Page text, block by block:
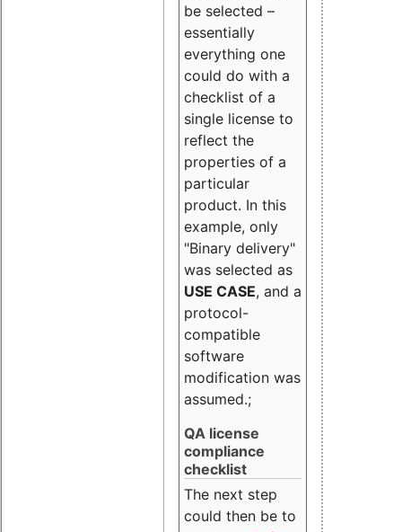
be selected –
essentially
everything one
could do with a
checklist of a
single license to
reflect the
properties of a
particular
product. In this
example, only
"Binary delivery"
was selected as
USE CASE, and a
protocol-
compatible
software
modification was
assumed.;
QA license
compliance
checklist
The next step
could then be to